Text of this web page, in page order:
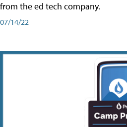
from the ed tech company.
07/14/22